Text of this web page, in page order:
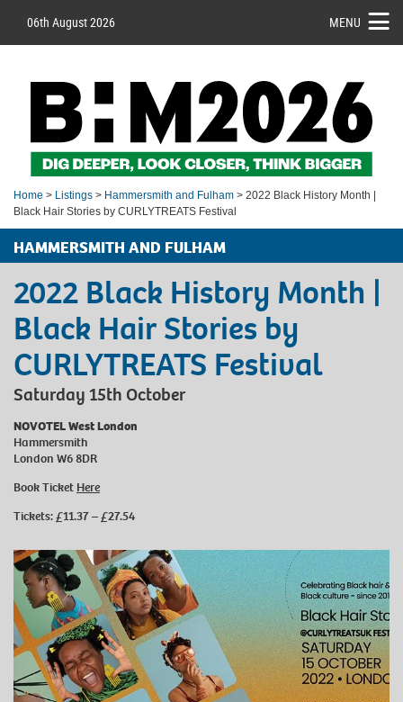
06th August 2026 MENU
Home > Listings > Hammersmith and Fulham > 2022 Black History Month |
Black Hair Stories by CURLYTREATS Festival
HAMMERSMITH AND FULHAM
2022 Black History Month |
Black Hair Stories by
CURLYTREATS Festival
Saturday 15th October
NOVOTEL West London
Hammersmith
London W6 8DR
Book Ticket Here
Tickets: £11.37 – £27.54